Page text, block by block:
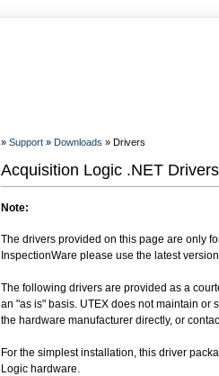
» Support » Downloads » Drivers
Acquisition Logic .NET
Note:
The drivers provided on this page are only
InspectionWare please use the latest
The following drivers are provided as a
an "as is" basis. UTEX does not maintain or
the hardware manufacturer directly, or
For the simplest installation, this driver
Logic hardware.